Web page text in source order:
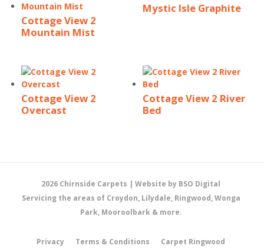
Cottage View 2
Mountain Mist
Mystic Isle Graphite
Cottage View 2
Overcast
Cottage View 2 River
Bed
2026 Chirnside Carpets | Website by BSO Digital
Servicing the areas of Croydon, Lilydale, Ringwood, Wonga
Park, Mooroolbark & more.
Privacy Terms & Conditions Carpet Ringwood